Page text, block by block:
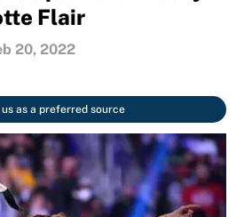
Flair
20, 2022
as a preferred source